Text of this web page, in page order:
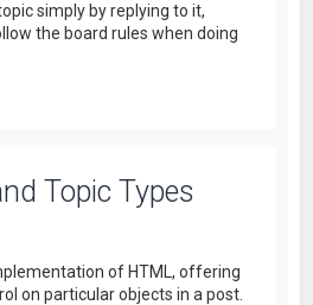
simply by replying to it,
the board rules when doing
Topic Types
of HTML, offering
on particular objects in a post.